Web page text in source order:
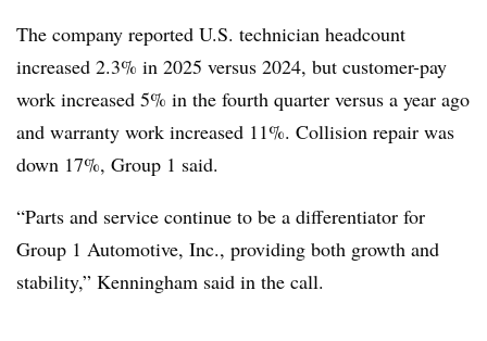
The company reported U.S. technician headcount
increased 2.3% in 2025 versus 2024, but customer-pay
work increased 5% in the fourth quarter versus a year ago
and warranty work increased 11%. Collision repair was
down 17%, Group 1 said.
“Parts and service continue to be a differentiator for
Group 1 Automotive, Inc., providing both growth and
stability,” Kenningham said in the call.